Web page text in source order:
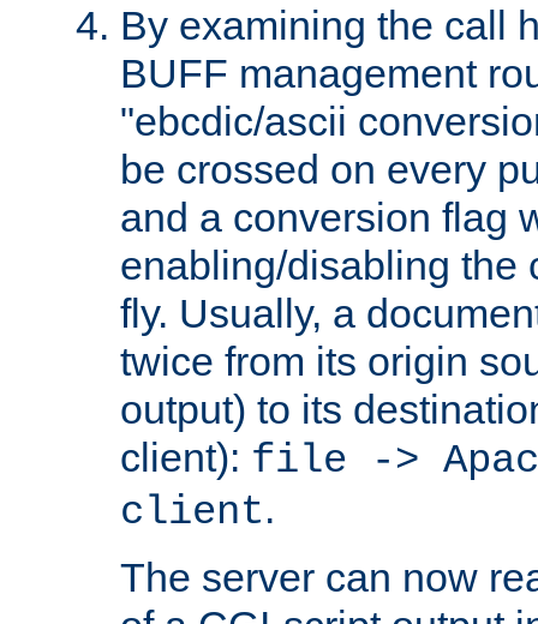
By examining the call
BUFF management
"ebcdic/ascii
be crossed on every
and a conversion flag
enabling/disabling the
fly. Usually, a
twice from its origin
output) to its
client): file ->
client.
The server can now